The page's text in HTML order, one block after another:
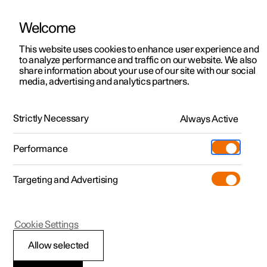
Polestar 2
Polestar 3
Polestar 4
Pre-owned
Shop
More
Test drive
Offers
Test drive
Offers
Test drive
Offers
Discover Polestar 5
Offers
Pre-owned programme
Pre-owned Polestar 1
Pre-owned Polestar 2
Private offers
Business offers
Available cars
Configure
Pre-owned
Test drive
Extras
(Opens in a new window)
Experiences
Fleet & Business
Locations
Service locations
Ownership
Charging
About Polestar
Sustainability
ManualVideo gallerySoftware updates
Air distribution
Polestar 2
Activating and
Welcome
This website uses cookies to enhance user experience and
to analyze performance and traffic on our website. We also
share information about your use of our site with our social
media, advertising and analytics partners.
Strictly Necessary Always Active
Performance
Targeting and Advertising
Allow selected
Cookie Settings